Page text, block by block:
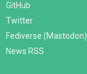
GitHub
Twitter
Fediverse (Mastodon)
News RSS